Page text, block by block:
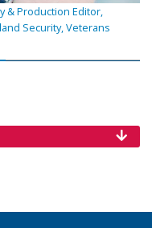
& Production Editor,
Security, Veterans